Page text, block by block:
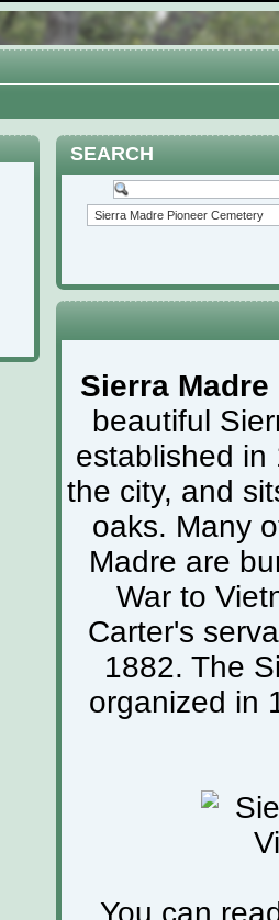
SEARCH
Sierra
beautiful
established in
the city, and
oaks. Many
Madre are
War to
Carter's
1882. The
organized in
You can